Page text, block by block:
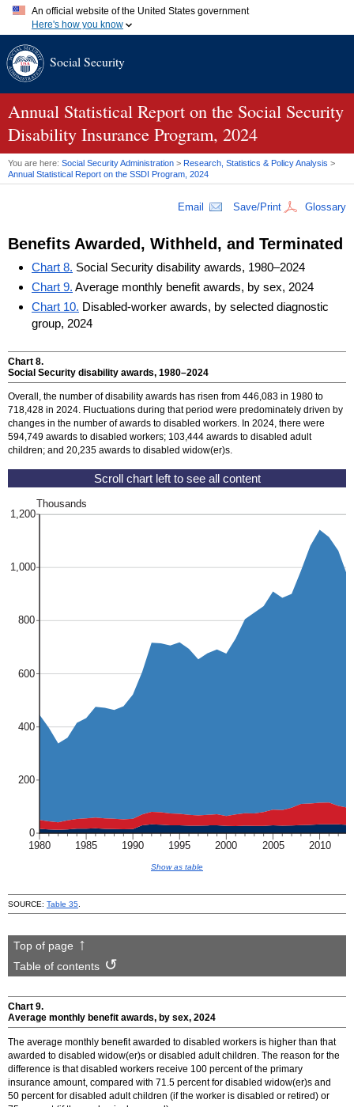
An official website of the United States government
Here's how you know
A.gov website belongs to an official government organization in
website. Share sensitive information only on official, secure
websites.
Social Security
Annual Statistical Report on the Social Security
Disability Insurance Program, 2024
You are here: Social Security Administration > Research, Statistics & Policy Analysis >
Annual Statistical Report on the SSDI Program, 2024
Email Save/Print Glossary
Benefits Awarded, Withheld, and Terminated
Chart 8. Social Security disability awards, 1980–2024
Chart 9. Average monthly benefit awards, by sex, 2024
Chart 10. Disabled-worker awards, by selected diagnostic
group, 2024
Chart 8.
Social Security disability awards, 1980–2024
Overall, the number of disability awards has risen from 446,083 in 1980 to
718,428 in 2024. Fluctuations during that period were predominately driven by
changes in the number of awards to disabled workers. In 2024, there were
594,749 awards to disabled workers; 103,444 awards to disabled adult
children; and 20,235 awards to disabled widow(er)s.
Show as table
SOURCE: Table 35
Top of page
Table of contents
Chart 9.
Average monthly benefit awards, by sex, 2024
The average monthly benefit awarded to disabled workers is higher than that
awarded to disabled widow(er)s or disabled adult children. The reason for the
difference is that disabled workers receive 100 percent of the primary
insurance amount, compared with 71.5 percent for disabled widow(er)s and
50 percent for disabled adult children (if the worker is disabled or retired) or